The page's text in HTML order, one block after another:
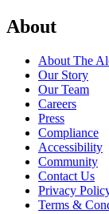
About
About The
Our Story
Our Team
Careers
Press
Compliance
Accessibility
Community
Contact Us
Privacy
Terms &